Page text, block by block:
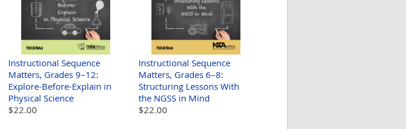
Instructional Sequence
Matters, Grades 9–12:
Explore-Before-Explain in
Physical Science
$22.00
Instructional Sequence
Matters, Grades 6–8:
Structuring Lessons With
the NGSS in Mind
$22.00